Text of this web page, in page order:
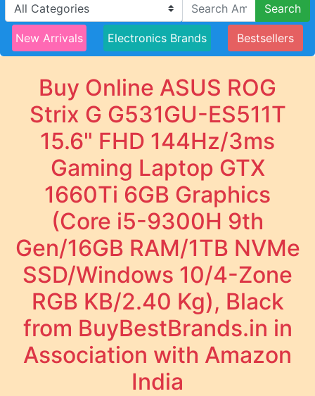
Search
New Arrivals Electronics Brands Bestsellers
Buy Online ASUS ROG
Strix G G531GU-ES511T
15.6" FHD 144Hz/3ms
Gaming Laptop GTX
1660Ti 6GB Graphics
(Core i5-9300H 9th
Gen/16GB RAM/1TB NVMe
SSD/Windows 10/4-Zone
RGB KB/2.40 Kg), Black
from BuyBestBrands.in in
Association with Amazon
India